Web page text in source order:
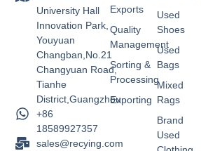
University Hall
Innovation Park,
Youyuan
Changban,No.21
Changyuan Road,
Tianhe
District,Guangzhou
+86
18589927357
sales@recying.com
Used
Shoes
Used
Bags
Mixed
Rags
Brand
Used
Exports
Quality
Management
Sorting &
Processing
Exporting